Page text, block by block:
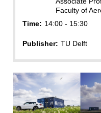
Faculty of
Time: 14:00 - 15:30
Publisher: TU Delft